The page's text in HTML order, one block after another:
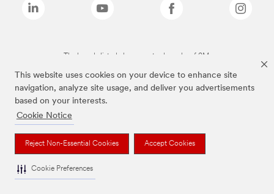
This website uses cookies on your device to enhance site
navigation, analyze site usage, and deliver you advertisements
based on your interests.
Cookie Notice
Reject Non-Essential Cookies Accept Cookies
Cookie Preferences
The brands listed above are trademarks of 3M.